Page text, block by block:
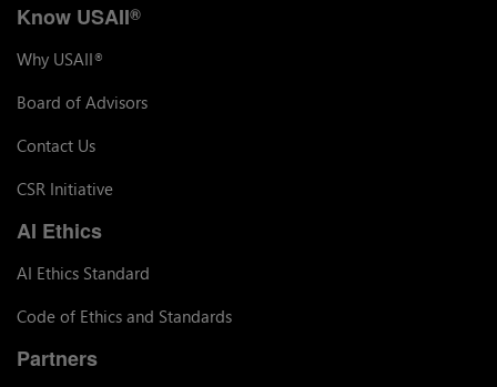
Know USAII®
Why USAII®
Board of Advisors
Contact Us
CSR Initiative
AI Ethics
AI Ethics Standard
Code of Ethics and Standards
Partners